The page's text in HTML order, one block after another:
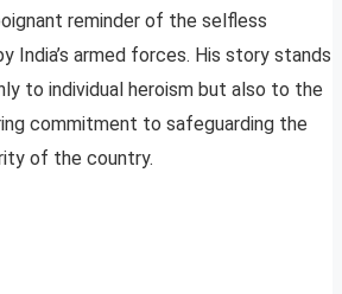
reminder of the selfless
India’s armed forces. His story stands
to individual heroism but also to the
commitment to safeguarding the
of the country.